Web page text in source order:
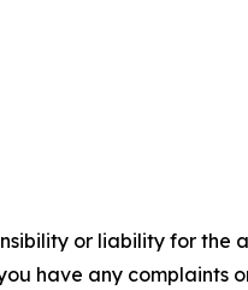
or liability for the
have any complaints